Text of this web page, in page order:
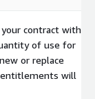
contract with
of use for
or replace
entitlements will